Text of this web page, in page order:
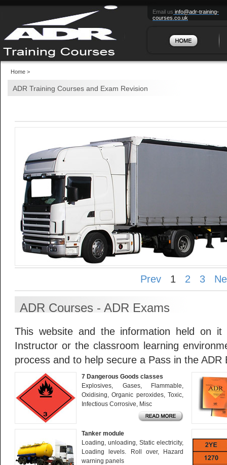
Email us info@adr-training-
courses.co.uk
Home >
ADR Training Courses and Exam Revision
Prev 1 2 3
ADR Courses - ADR Exams
This website and the information held on
Instructor or the classroom learning
process and to help secure a Pass in the ADR
7 Dangerous Goods classes
Explosives, Gases, Flammable,
Oxidising, Organic peroxides, Toxic,
Infectious Corrosive, Misc
Tanker module
Loading, unloading, Static electricity,
Loading levels. Roll over, Hazard
warning panels